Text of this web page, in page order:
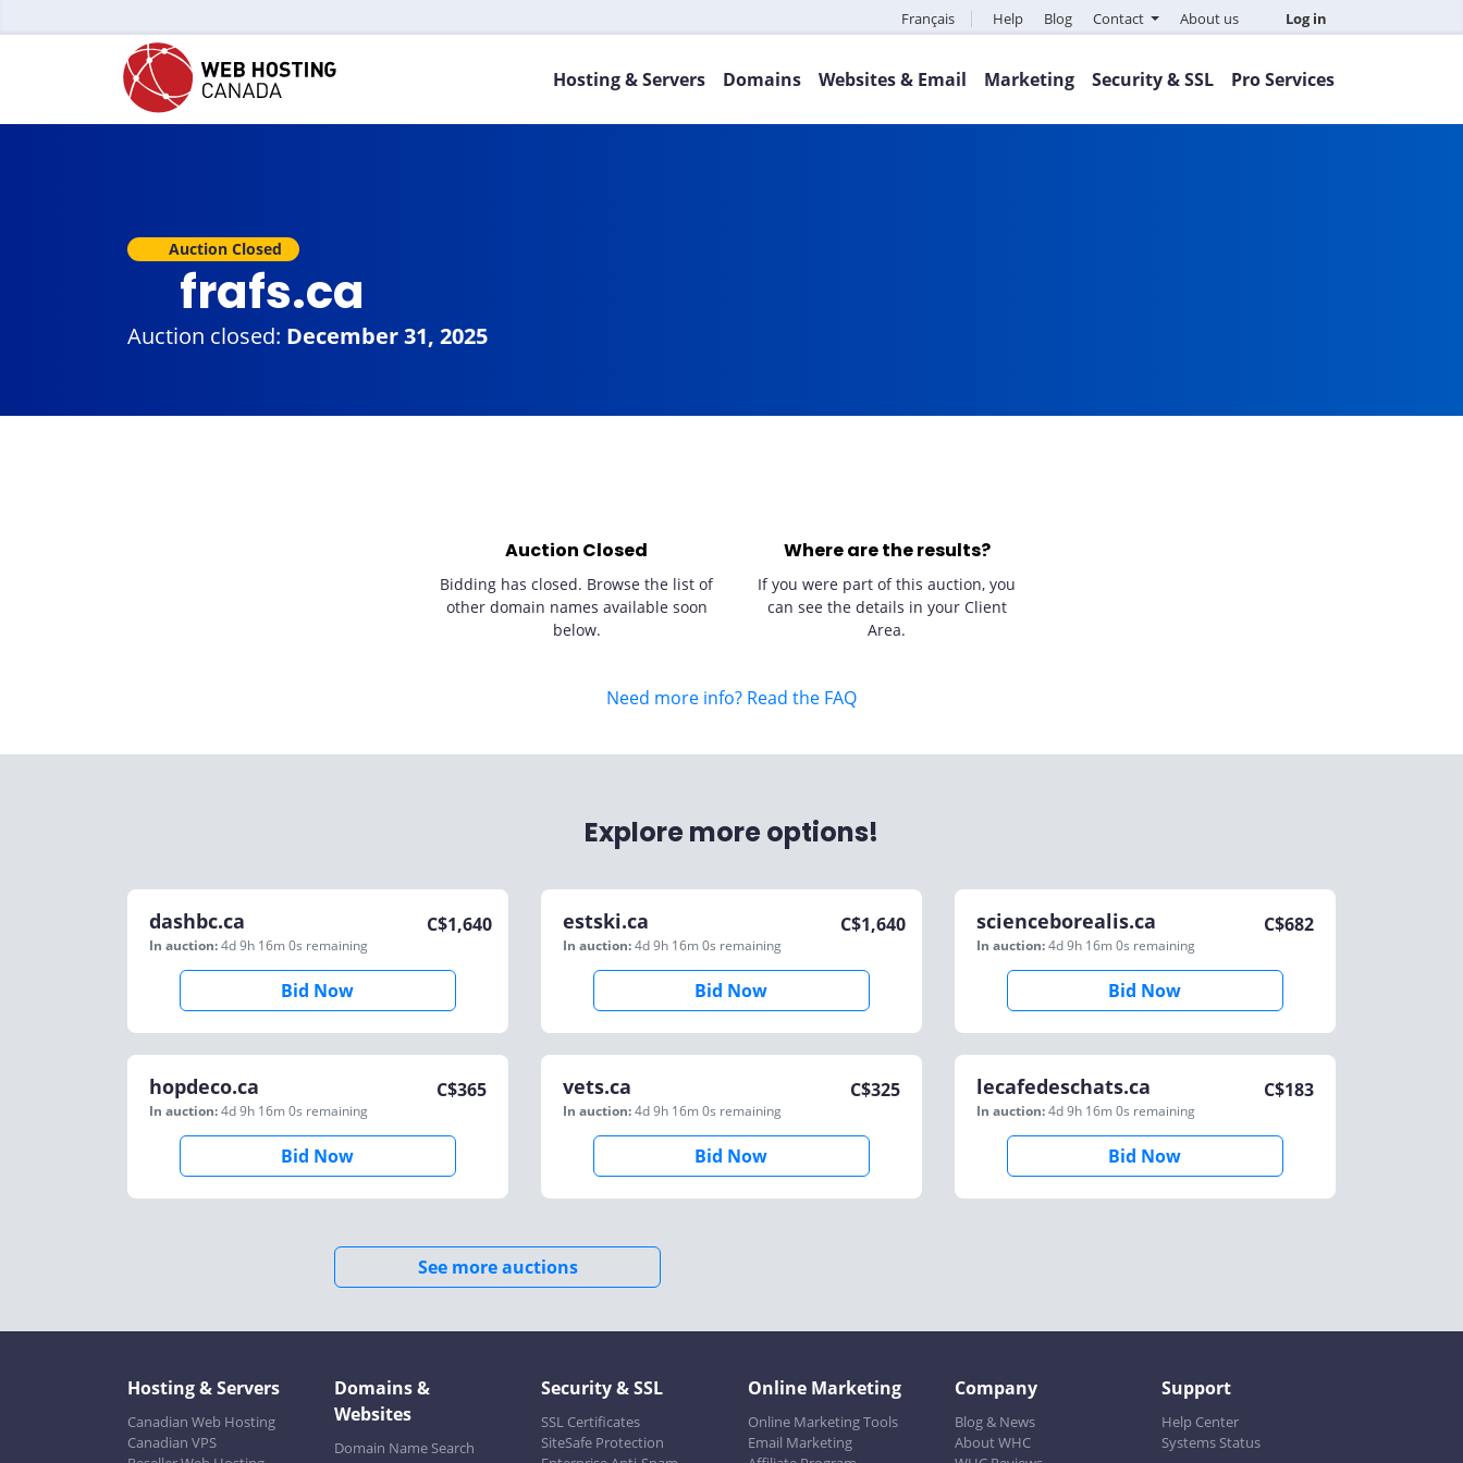
Français Help Blog Contact About us Log in
Hosting & Servers Domains Websites & Email Marketing Security & SSL Pro Services
Auction Closed
frafs.ca
Auction closed: December 31, 2025
Auction Closed
Bidding has closed. Browse the list of
other domain names available soon
below.
Where are the results?
If you were part of this auction, you
can see the details in your Client
Area.
Need more info? Read the FAQ
Explore more options!
dashbc.ca
In auction:4d 9h 16m 0s remaining
C$1,640
Bid Now
estski.ca
In auction:4d 9h 16m 0s remaining
C$1,640
Bid Now
scienceborealis.ca
In auction:4d 9h 16m 0s remaining
C$682
Bid Now
hopdeco.ca
In auction:4d 9h 16m 0s remaining
C$365
Bid Now
vets.ca
In auction:4d 9h 16m 0s remaining
C$325
Bid Now
lecafedeschats.ca
In auction:4d 9h 16m 0s remaining
C$183
Bid Now
See more auctions
Hosting & Servers
Canadian Web Hosting
Canadian VPS
Domains &
Websites
Domain Name Search
Security & SSL
SSL Certificates
SiteSafe Protection
Online Marketing
Online Marketing Tools
Email Marketing
Company
Blog & News
About WHC
Support
Help Center
Systems Status